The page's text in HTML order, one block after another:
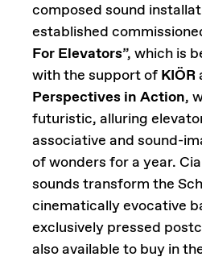
composed sound
established
For Elevators”, which is
with the support of KIÖR
Perspectives in Action,
futuristic, alluring
associative and sound-
of wonders for a year.
sounds transform the
cinematically evocative
exclusively pressed
also available to buy in